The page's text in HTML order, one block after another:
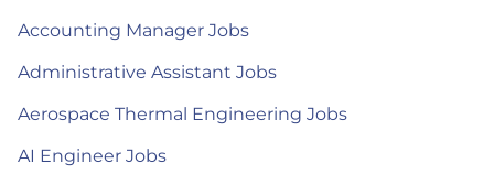
Accounting Manager Jobs
Administrative Assistant Jobs
Aerospace Thermal Engineering Jobs
AI Engineer Jobs